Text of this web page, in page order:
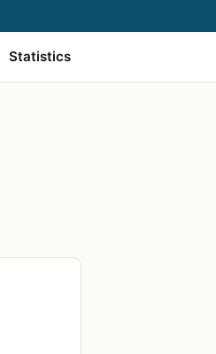
Statistics